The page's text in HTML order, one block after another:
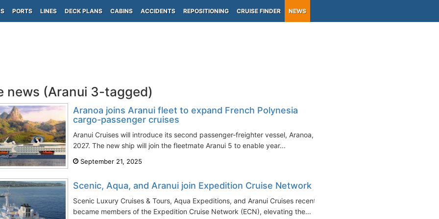
PORTS LINES DECK PLANS CABINS ACCIDENTS REPOSITIONING CRUISE FINDER NEWS
news (Aranui 3-tagged)
Aranoa joins Aranui fleet to expand French Polynesia
cargo-passenger cruises
Aranui Cruises will introduce its second passenger-freighter vessel, Aranoa, in
2027. The new ship will join the fleetmate Aranui 5 to enable year...
September 21, 2025
Scenic, Aqua, and Aranui join Expedition Cruise Network
Scenic Luxury Cruises & Tours, Aqua Expeditions, and Aranui Cruises recently
became members of the Expedition Cruise Network (ECN), elevating the...